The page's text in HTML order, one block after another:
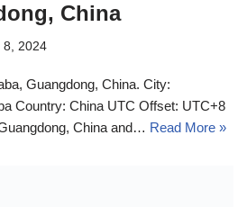
China
8, 2024
Guangdong, China. City:
Country: China UTC Offset: UTC+8
China and… Read More »